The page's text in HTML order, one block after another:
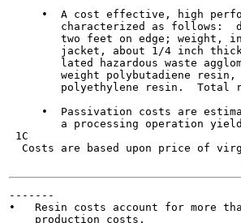
•  A cost effective, high
characterized as follows:
two feet on edge; weight,
jacket, about 1/4 inch
lated hazardous waste
weight polybutadiene
polyethylene resin.  Total
•  Passivation costs are
a processing operation
1C
Costs are based upon price of
-------
•   Resin costs account for more
    production costs.